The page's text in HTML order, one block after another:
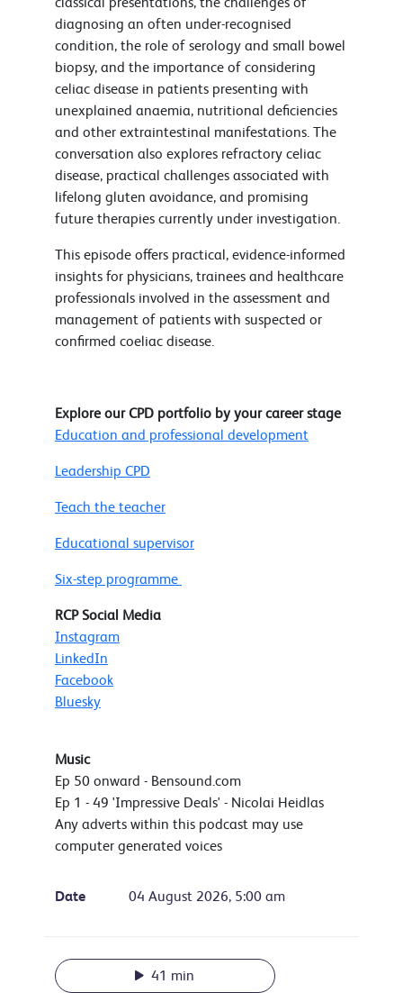
diagnosing an often under-recognised
condition, the role of serology and small bowel
biopsy, and the importance of considering
celiac disease in patients presenting with
unexplained anaemia, nutritional deficiencies
and other extraintestinal manifestations. The
conversation also explores refractory celiac
disease, practical challenges associated with
lifelong gluten avoidance, and promising
future therapies currently under investigation.
This episode offers practical, evidence-informed
insights for physicians, trainees and healthcare
professionals involved in the assessment and
management of patients with suspected or
confirmed coeliac disease.
Explore our CPD portfolio by your career stage
Education and professional development
Leadership CPD
Teach the teacher
Educational supervisor
Six-step programme
RCP Social Media
Instagram
LinkedIn
Facebook
Bluesky
Music
Ep 50 onward - Bensound.com
Ep 1 - 49 'Impressive Deals' - Nicolai Heidlas
Any adverts within this podcast may use
computer generated voices
Date 04 August 2026, 5:00 am
41 min